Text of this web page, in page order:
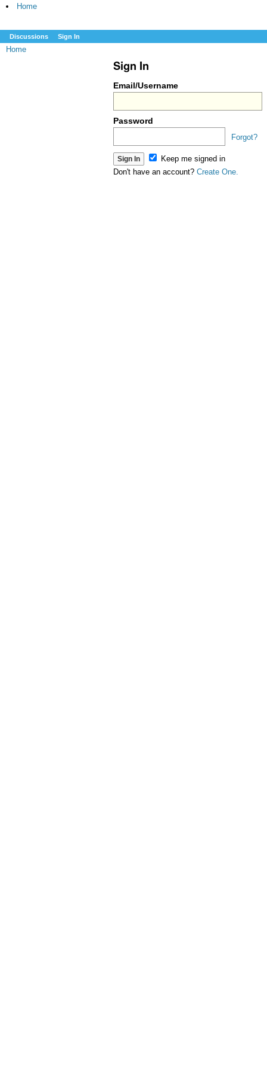
Home
Discussions Sign In
Home
Sign In
Email/Username
Password
Forgot?
Keep me signed in
Don't have an account? Create One.